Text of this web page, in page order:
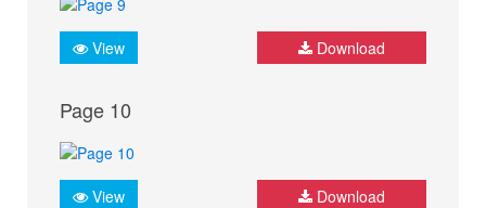
View Download
Page 10
View Download